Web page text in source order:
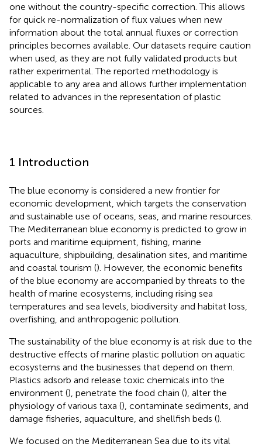
one without the country-specific correction. This allows
for quick re-normalization of flux values when new
information about the total annual fluxes or correction
principles becomes available. Our datasets require caution
when used, as they are not fully validated products but
rather experimental. The reported methodology is
applicable to any area and allows further implementation
related to advances in the representation of plastic
sources.
1 Introduction
The blue economy is considered a new frontier for
economic development, which targets the conservation
and sustainable use of oceans, seas, and marine resources.
The Mediterranean blue economy is predicted to grow in
ports and maritime equipment, fishing, marine
aquaculture, shipbuilding, desalination sites, and maritime
and coastal tourism (). However, the economic benefits
of the blue economy are accompanied by threats to the
health of marine ecosystems, including rising sea
temperatures and sea levels, biodiversity and habitat loss,
overfishing, and anthropogenic pollution.
The sustainability of the blue economy is at risk due to the
destructive effects of marine plastic pollution on aquatic
ecosystems and the businesses that depend on them.
Plastics adsorb and release toxic chemicals into the
environment (), penetrate the food chain (), alter the
physiology of various taxa (), contaminate sediments, and
damage fisheries, aquaculture, and shellfish beds ().
We focused on the Mediterranean Sea due to its vital